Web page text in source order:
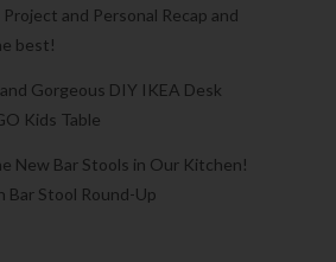
and Personal Recap and
best!
Gorgeous DIY IKEA Desk
Kids Table
New Bar Stools in Our Kitchen!
Bar Stool Round-Up